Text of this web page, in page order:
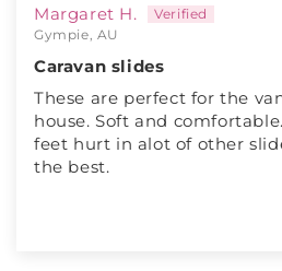
Margaret H.
Gympie, AU
Caravan slides
These are perfect for the
house. Soft and
feet hurt in alot of other
the best.